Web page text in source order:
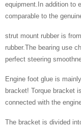
equipment.In addition to
comparable to the
strut mount rubber is
rubber.The bearing use
perfect steering
Engine foot glue is
bracket! Torque bracket
connected with the
The bracket is divided